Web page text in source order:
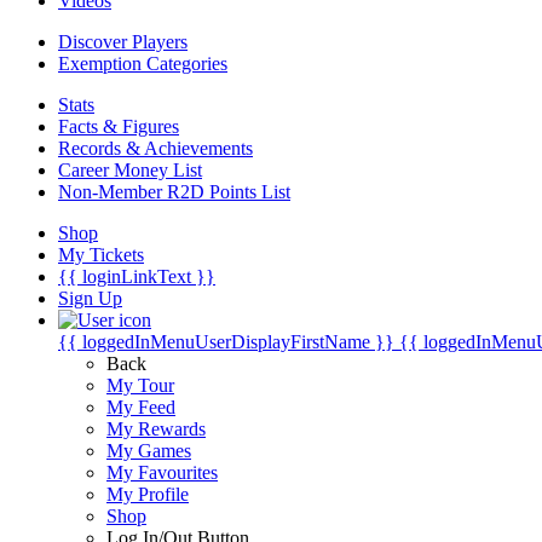
Discover Players
Exemption Categories
Stats
Facts & Figures
Records & Achievements
Career Money List
Non-Member R2D Points List
Shop
My Tickets
{{ loginLinkText }}
Sign Up
{{ loggedInMenuUserDisplayFirstName }} {{
Back
My Tour
My Feed
My Rewards
My Games
My Favourites
My Profile
Shop
Log In/Out Button